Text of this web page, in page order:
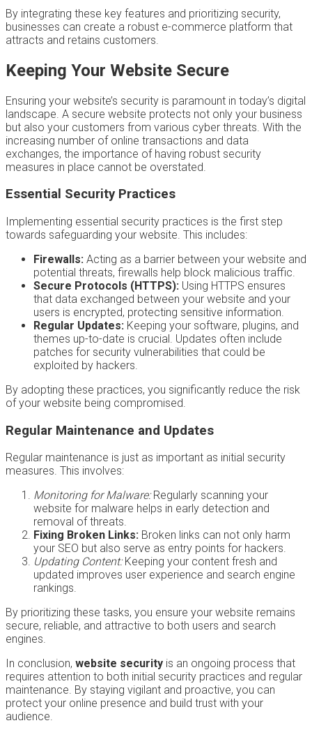
By integrating these key features and prioritizing security,
businesses can create a robust e-commerce platform that
attracts and retains customers.
Keeping Your Website Secure
Ensuring your website’s security is paramount in today’s digital
landscape. A secure website protects not only your business
but also your customers from various cyber threats. With the
increasing number of online transactions and data
exchanges, the importance of having robust security
measures in place cannot be overstated.
Essential Security Practices
Implementing essential security practices is the first step
towards safeguarding your website. This includes:
Firewalls: Acting as a barrier between your website and
potential threats, firewalls help block malicious traffic.
Secure Protocols (HTTPS): Using HTTPS ensures
that data exchanged between your website and your
users is encrypted, protecting sensitive information.
Regular Updates: Keeping your software, plugins, and
themes up-to-date is crucial. Updates often include
patches for security vulnerabilities that could be
exploited by hackers.
By adopting these practices, you significantly reduce the risk
of your website being compromised.
Regular Maintenance and Updates
Regular maintenance is just as important as initial security
measures. This involves:
Monitoring for Malware:Regularly scanning your
website for malware helps in early detection and
removal of threats.
Fixing Broken Links: Broken links can not only harm
your SEO but also serve as entry points for hackers.
Updating Content:Keeping your content fresh and
updated improves user experience and search engine
rankings.
By prioritizing these tasks, you ensure your website remains
secure, reliable, and attractive to both users and search
engines.
In conclusion, website security is an ongoing process that
requires attention to both initial security practices and regular
maintenance. By staying vigilant and proactive, you can
protect your online presence and build trust with your
audience.